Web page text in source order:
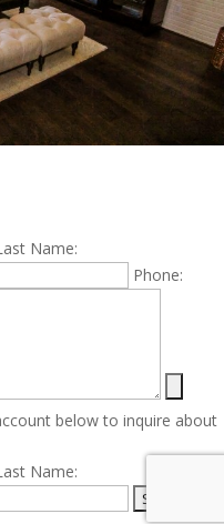
Name:
Phone:
below to inquire about
Name: